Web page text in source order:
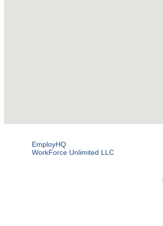
EmployHQ
WorkForce Unlimited LLC